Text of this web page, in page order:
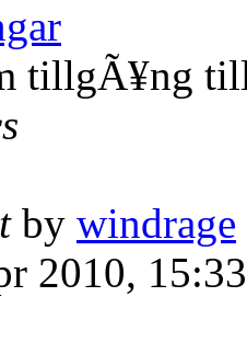
tillgÃ¥ng
by windrage
2010, 15:33